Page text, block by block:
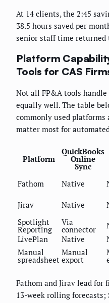
At 14 clients, the 2:45
38.5 hours saved per
senior staff time
Platform
Tools for CAS
Not all FP&A tools
equally well. The table
commonly used
matter most for
Platform
QuickBooks
Online
Sync
Fathom
Native
Jirav
Native
Spotlight
Reporting
Via
connector
LivePlan
Native
Manual
spreadsheet
Manual
export
Fathom and Jirav lead
13-week rolling